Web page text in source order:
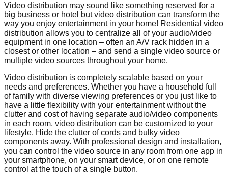
Video distribution may sound like something reserved for a
big business or hotel but video distribution can transform the
way you enjoy entertainment in your home! Residential video
distribution allows you to centralize all of your audio/video
equipment in one location – often an A/V rack hidden in a
closest or other location – and send a single video source or
multiple video sources throughout your home.
Video distribution is completely scalable based on your
needs and preferences. Whether you have a household full
of family with diverse viewing preferences or you just like to
have a little flexibility with your entertainment without the
clutter and cost of having separate audio/video components
in each room, video distribution can be customized to your
lifestyle. Hide the clutter of cords and bulky video
components away. With professional design and installation,
you can control the video source in any room from one app in
your smartphone, on your smart device, or on one remote
control at the touch of a single button.